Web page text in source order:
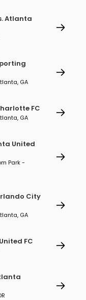
Atlanta
GA
FC
GA
United
Park -
City
GA
FC